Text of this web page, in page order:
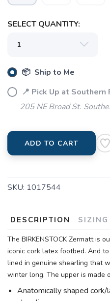
SELECT QUANTITY:
📦 Ship to Me
📍 Pick Up at Southern
205 NE Broad St.
ADD TO CART
SKU: 1017544
DESCRIPTION SIZING
The BIRKENSTOCK Zermatt is
iconic cork latex footbed. And
lined in genuine shearling that
winter long. The upper is made
Anatomically shaped